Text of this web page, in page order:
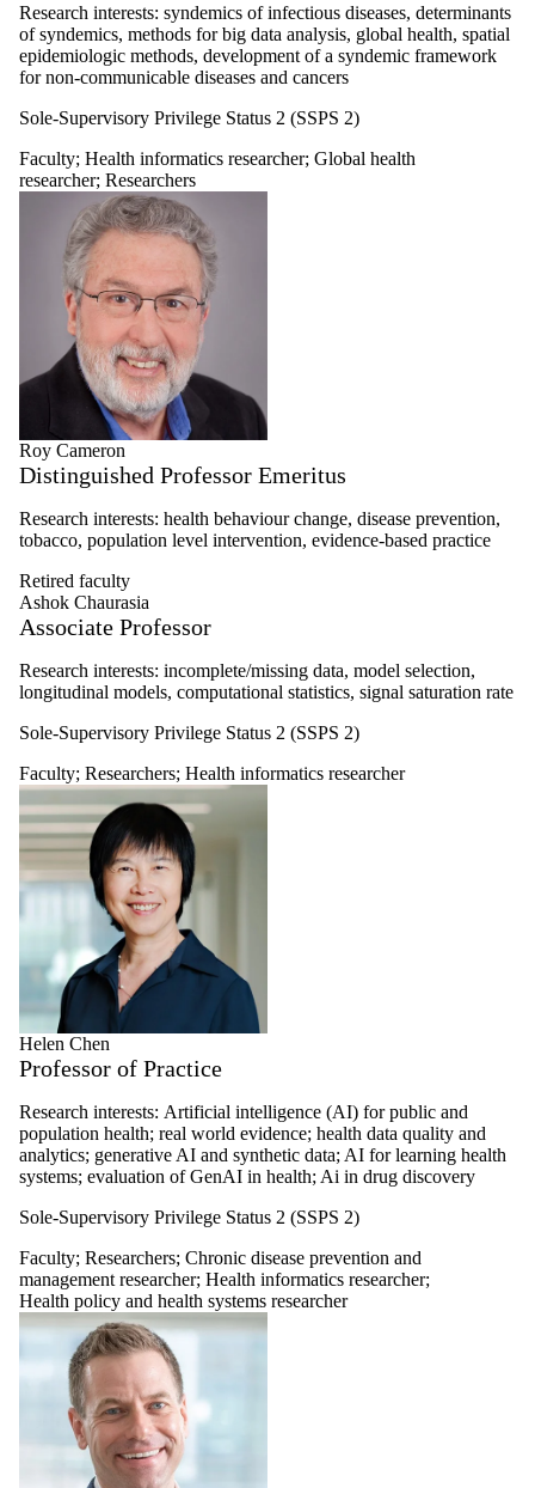
Research interests: syndemics of infectious diseases, determinants
of syndemics, methods for big data analysis, global health, spatial
epidemiologic methods, development of a syndemic framework
for non-communicable diseases and cancers
Sole-Supervisory Privilege Status 2 (SSPS 2)
Faculty; Health informatics researcher; Global health
researcher; Researchers
Roy Cameron
Distinguished Professor Emeritus
Research interests: health behaviour change, disease prevention,
tobacco, population level intervention, evidence-based practice
Retired faculty
Ashok Chaurasia
Associate Professor
Research interests: incomplete/missing data, model selection,
longitudinal models, computational statistics, signal saturation rate
Sole-Supervisory Privilege Status 2 (SSPS 2)
Faculty; Researchers; Health informatics researcher
Helen Chen
Professor of Practice
Research interests: Artificial intelligence (AI) for public and
population health; real world evidence; health data quality and
analytics; generative AI and synthetic data; AI for learning health
systems; evaluation of GenAI in health; Ai in drug discovery
Sole-Supervisory Privilege Status 2 (SSPS 2)
Faculty; Researchers; Chronic disease prevention and
management researcher; Health informatics researcher;
Health policy and health systems researcher